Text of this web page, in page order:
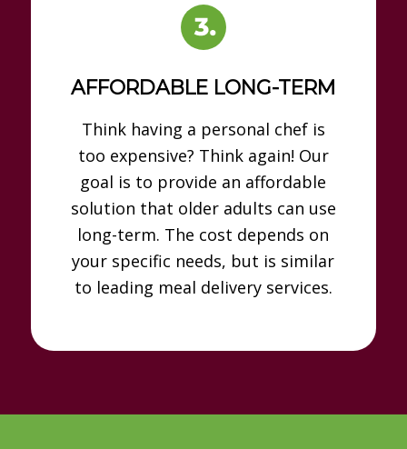
AFFORDABLE LONG-TERM
Think having a personal chef is
too expensive? Think again! Our
goal is to provide an affordable
solution that older adults can use
long-term. The cost depends on
your specific needs, but is similar
to leading meal delivery services.